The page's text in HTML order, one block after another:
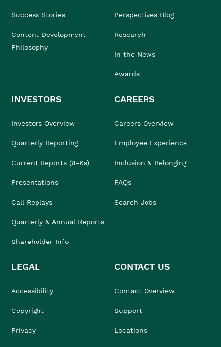
Success Stories
Content Development
Philosophy
Perspectives Blog
Research
In the News
Awards
INVESTORS
Investors Overview
Quarterly Reporting
Current Reports (8-Ks)
Presentations
Call Replays
Quarterly & Annual Reports
Shareholder Info
CAREERS
Careers Overview
Employee Experience
Inclusion & Belonging
FAQs
Search Jobs
LEGAL
Accessibility
Copyright
Privacy
CONTACT US
Contact Overview
Support
Locations